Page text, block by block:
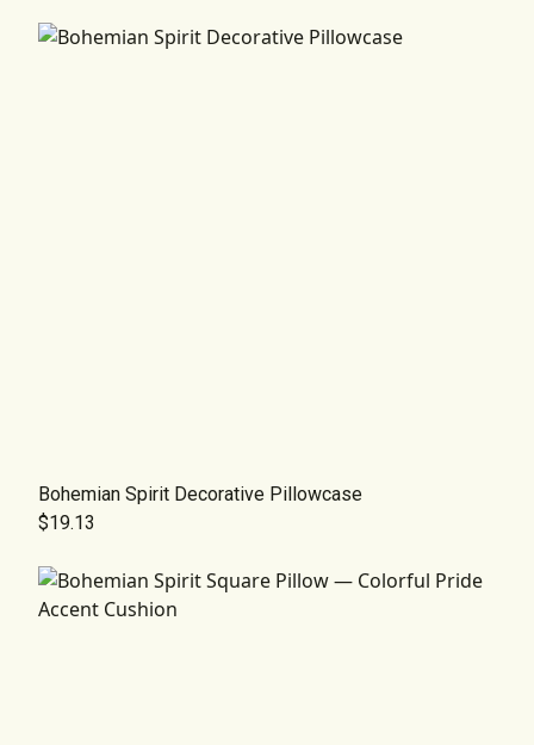
Bohemian Spirit Decorative Pillowcase
$19.13